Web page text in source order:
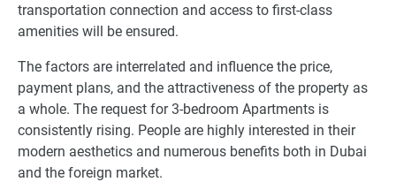
transportation connection and access to first-class
amenities will be ensured.
The factors are interrelated and influence the price,
payment plans, and the attractiveness of the property as
a whole. The request for 3-bedroom Apartments is
consistently rising. People are highly interested in their
modern aesthetics and numerous benefits both in Dubai
and the foreign market.